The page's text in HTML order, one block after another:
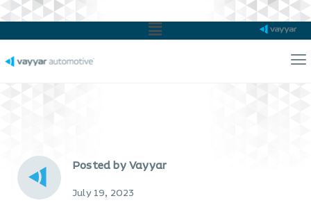
Main
Menu
Posted by Vayyar
July 19, 2023